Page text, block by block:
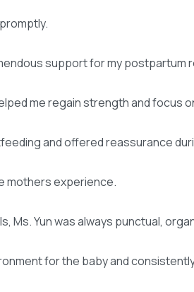
support for my postpartum
me regain strength and focus
and offered reassurance
mothers experience.
Ms. Yun was always punctual,
for the baby and